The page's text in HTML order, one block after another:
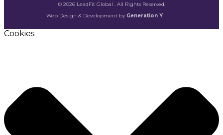
© 2026 LeadFit Global . All Rights Reserved.
Web Design & Development by Generation Y
Cookies